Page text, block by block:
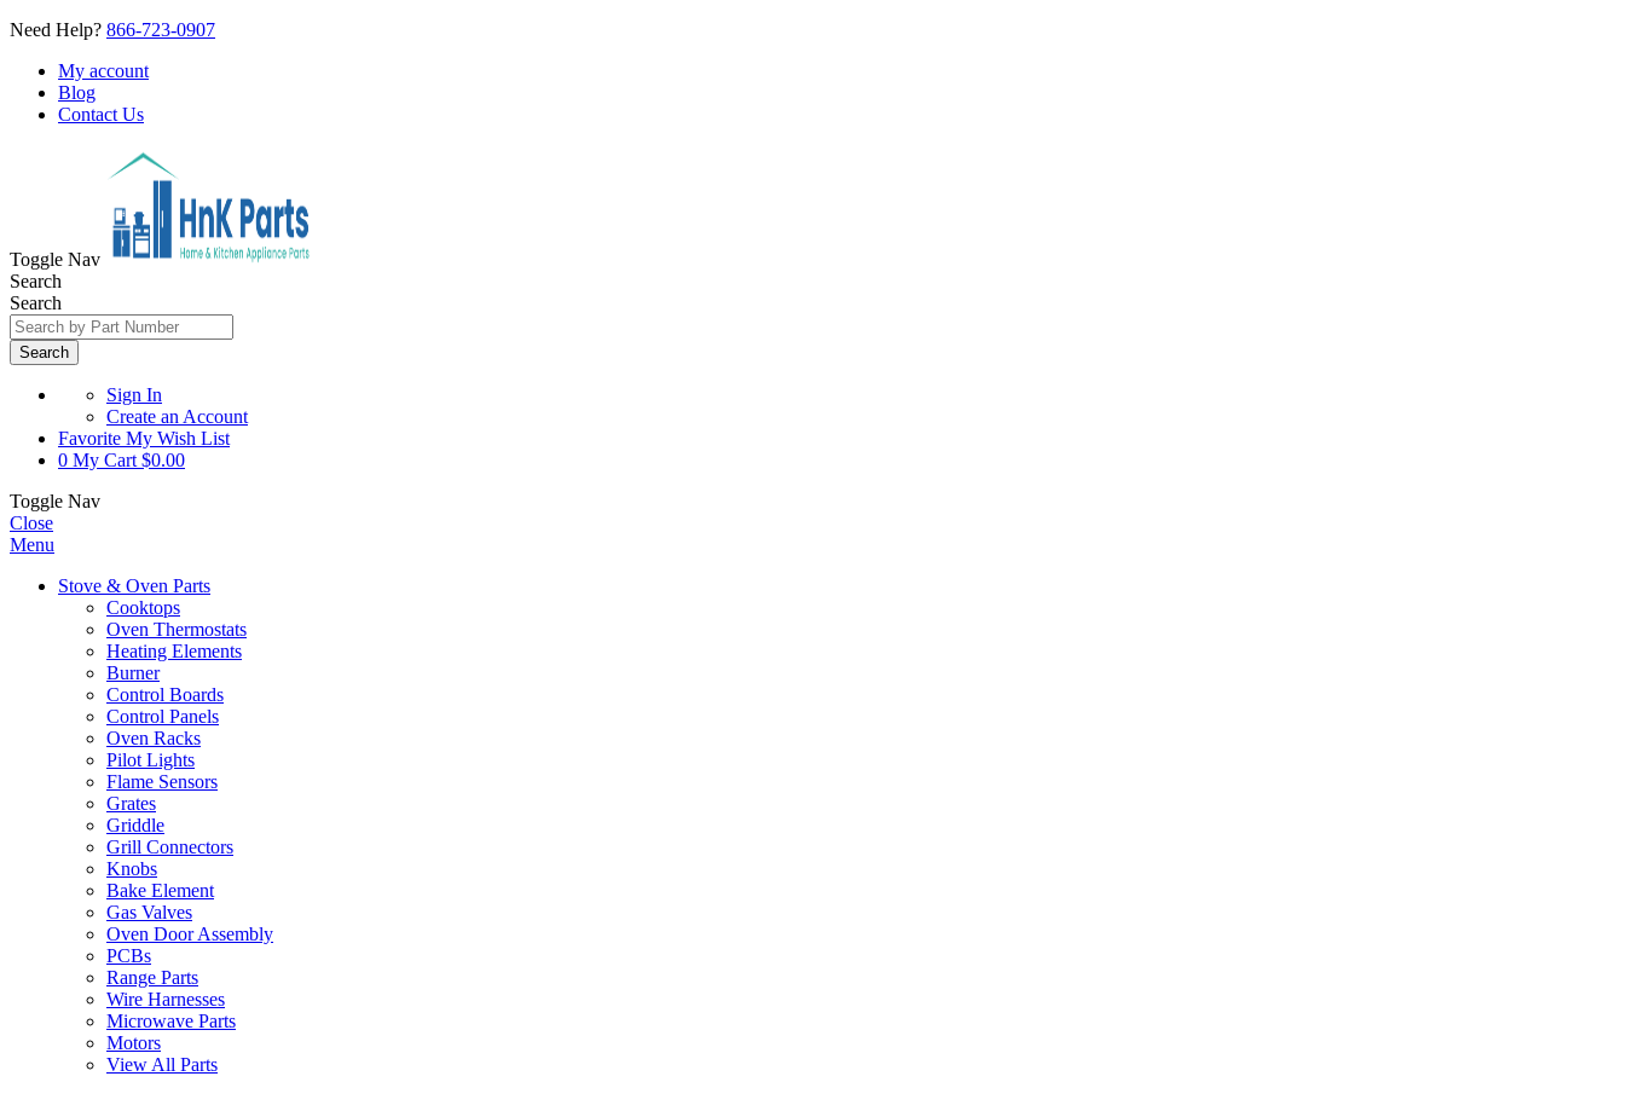
Need Help? 866-723-0907
My account
Blog
Contact Us
Toggle Nav
Search
Search
Search
Sign In
Create an Account
Favorite My Wish List
0 My Cart $0.00
Toggle Nav
Close
Menu
Stove & Oven Parts
Cooktops
Oven Thermostats
Heating Elements
Burner
Control Boards
Control Panels
Oven Racks
Pilot Lights
Flame Sensors
Grates
Griddle
Grill Connectors
Knobs
Bake Element
Gas Valves
Oven Door Assembly
PCBs
Range Parts
Wire Harnesses
Microwave Parts
Motors
View All Parts